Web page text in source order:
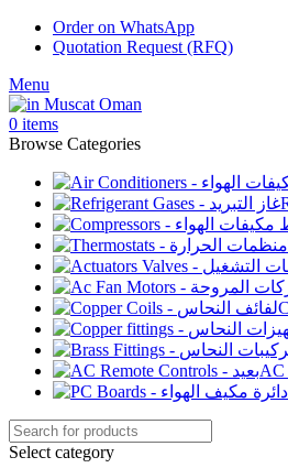
Order on WhatsApp
Quotation Request (RFQ)
Menu
0 items
Browse Categories
Select category